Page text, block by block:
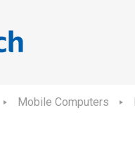
Mobile Computers